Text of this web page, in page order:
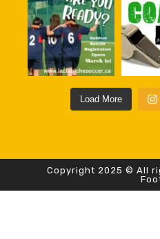
Load More
Copyright 2025 © All